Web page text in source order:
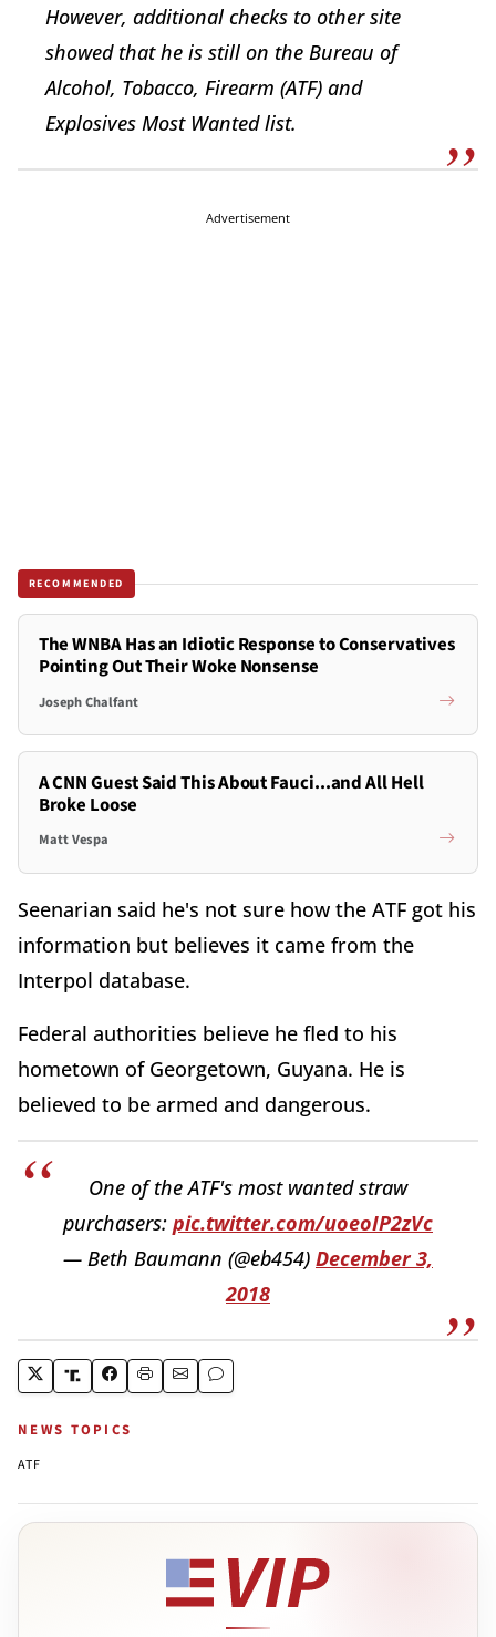
However, additional checks to other site
showed that he is still on the Bureau of
Alcohol, Tobacco, Firearm (ATF) and
Explosives Most Wanted list.
Advertisement
RECOMMENDED
The WNBA Has an Idiotic Response to Conservatives
Pointing Out Their Woke Nonsense
Joseph Chalfant
A CNN Guest Said This About Fauci...and All Hell
Broke Loose
Matt Vespa
Seenarian said he's not sure how the ATF got his
information but believes it came from the
Interpol database.
Federal authorities believe he fled to his
hometown of Georgetown, Guyana. He is
believed to be armed and dangerous.
One of the ATF's most wanted straw
purchasers: pic.twitter.com/uoeoIP2zVc
— Beth Baumann (@eb454) December 3,
2018
NEWS TOPICS
ATF